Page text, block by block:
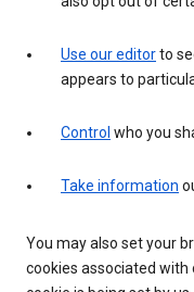
Use our editorto
appears to
Control who you
Take information
You may also set your
cookies associated with